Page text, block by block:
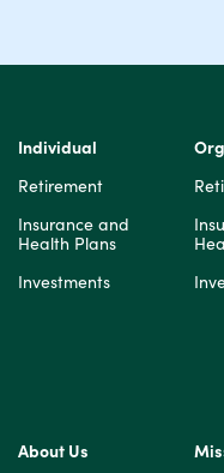
Individual
Retirement
Insurance and
Health Plans
Investments
About Us